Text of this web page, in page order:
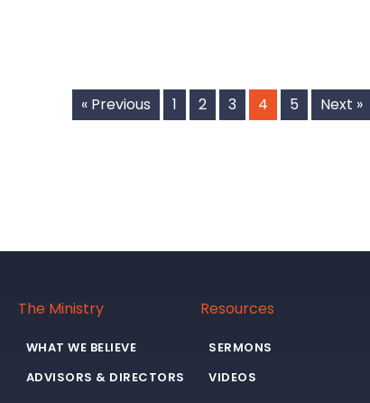
« Previous 1 2 3 4 5 Next »
The Ministry
WHAT WE BELIEVE
ADVISORS & DIRECTORS
Resources
SERMONS
VIDEOS